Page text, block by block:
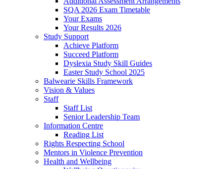
SQA 2026 Exam Timetable
Your Exams
Your Results 2026
Study Support
Achieve Platform
Succeed Platform
Dyslexia Study Skill Guides
Easter Study School 2025
Balwearie Skills Framework
Vision & Values
Staff
Staff List
Senior Leadership Team
Information Centre
Reading List
Rights Respecting School
Mentors in Violence Prevention
Health and Wellbeing